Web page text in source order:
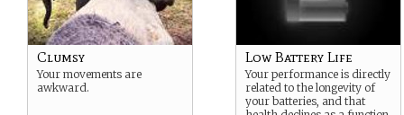
Clumsy
Your movements are
awkward.
Low Battery Life
Your performance is directly
related to the longevity of
your batteries, and that